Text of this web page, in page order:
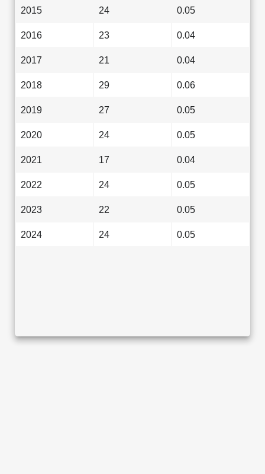
2015 24 0.05
2016 23 0.04
2017 21 0.04
2018 29 0.06
2019 27 0.05
2020 24 0.05
2021 17 0.04
2022 24 0.05
2023 22 0.05
2024 24 0.05